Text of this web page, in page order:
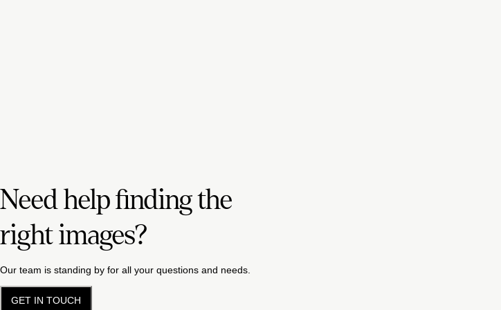
Need help finding the
right images?
Our team is standing by for all your questions and needs.
GET IN TOUCH